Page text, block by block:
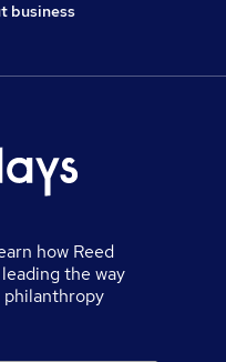
business
how Reed
leading the way
philanthropy